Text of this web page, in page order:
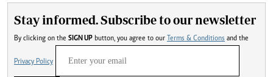
Stay informed. Subscribe to our newsletter
By clicking on the SIGN UP button, you agree to our Terms & Conditions and the
Privacy Policy